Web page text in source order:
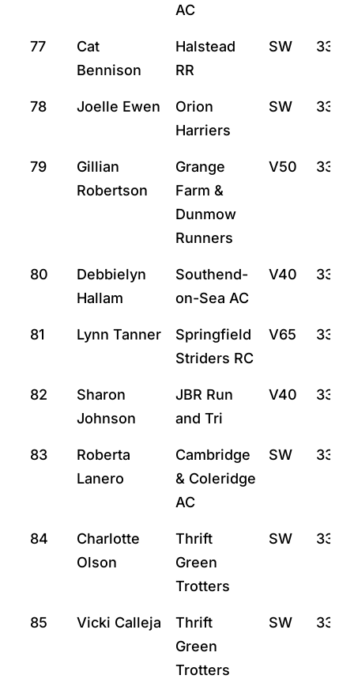
AC
77
Cat
Bennison
Halstead
RR
SW 33:15
78 Joelle Ewen
Orion
Harriers
SW
79
Gillian
Robertson
Grange
Farm &
Dunmow
Runners
V50
80
Debbielyn
Hallam
Southend-
on-Sea AC
V40 33:31
81 Lynn Tanner
Springfield
Striders RC
V65 33:33
82
Sharon
Johnson
JBR Run
and Tri
V40
83
Roberta
Lanero
Cambridge
& Coleridge
AC
SW 33:39
84
Charlotte
Olson
Thrift
Green
Trotters
SW
85 Vicki Calleja
Thrift
Green
Trotters
SW